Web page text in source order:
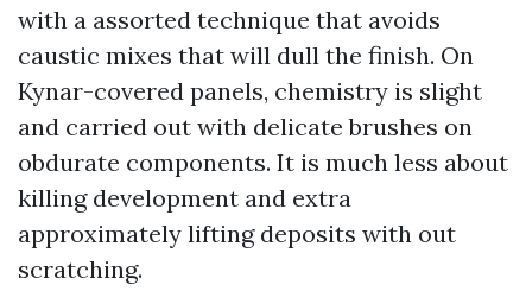
with a assorted technique that avoids
caustic mixes that will dull the finish. On
Kynar-covered panels, chemistry is slight
and carried out with delicate brushes on
obdurate components. It is much less about
killing development and extra
approximately lifting deposits with out
scratching.